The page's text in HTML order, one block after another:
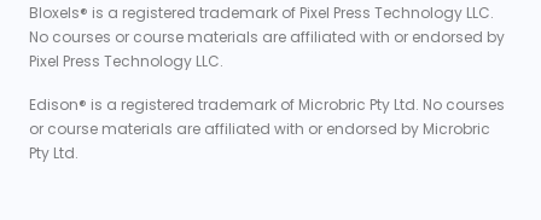
Bloxels® is a registered trademark of Pixel Press Technology LLC.
No courses or course materials are affiliated with or endorsed by
Pixel Press Technology LLC.
Edison® is a registered trademark of Microbric Pty Ltd. No courses
or course materials are affiliated with or endorsed by Microbric
Pty Ltd.